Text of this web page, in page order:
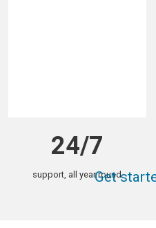
24/7
support, all year round
Get